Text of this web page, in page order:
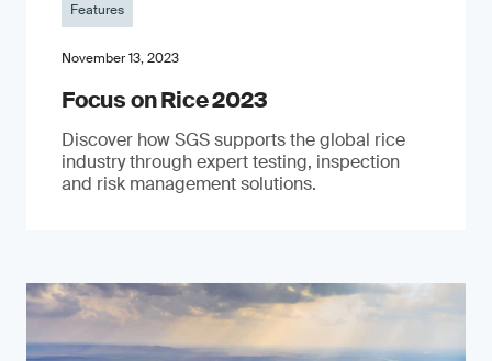
Features
November 13, 2023
Focus on Rice 2023
Discover how SGS supports the global rice
industry through expert testing, inspection
and risk management solutions.